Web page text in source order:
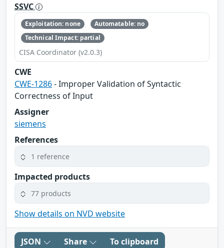
SSVC
Exploitation: none
Automatable: no
Technical Impact: partial
CISA Coordinator (v2.0.3)
CWE
CWE-1286- Improper Validation of Syntactic
Correctness of Input
Assigner
siemens
References
1 reference
Impacted products
77 products
Show details on NVD website
JSON Share To clipboard